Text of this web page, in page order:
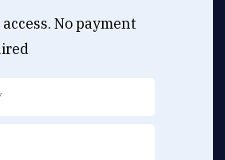
No payment